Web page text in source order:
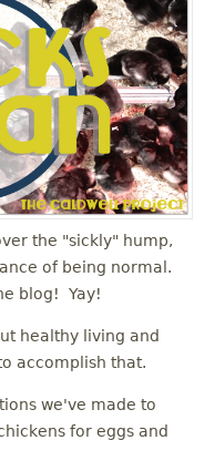
the "sickly" hump,
of being normal.
blog! Yay!
healthy living and
accomplish that.
we've made to
for eggs and